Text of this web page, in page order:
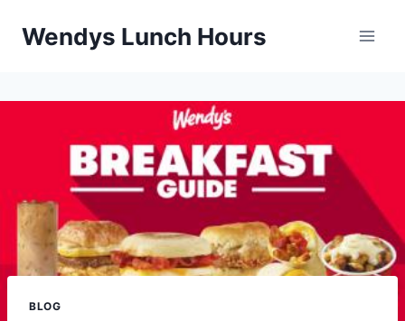
Wendys Lunch Hours
BLOG